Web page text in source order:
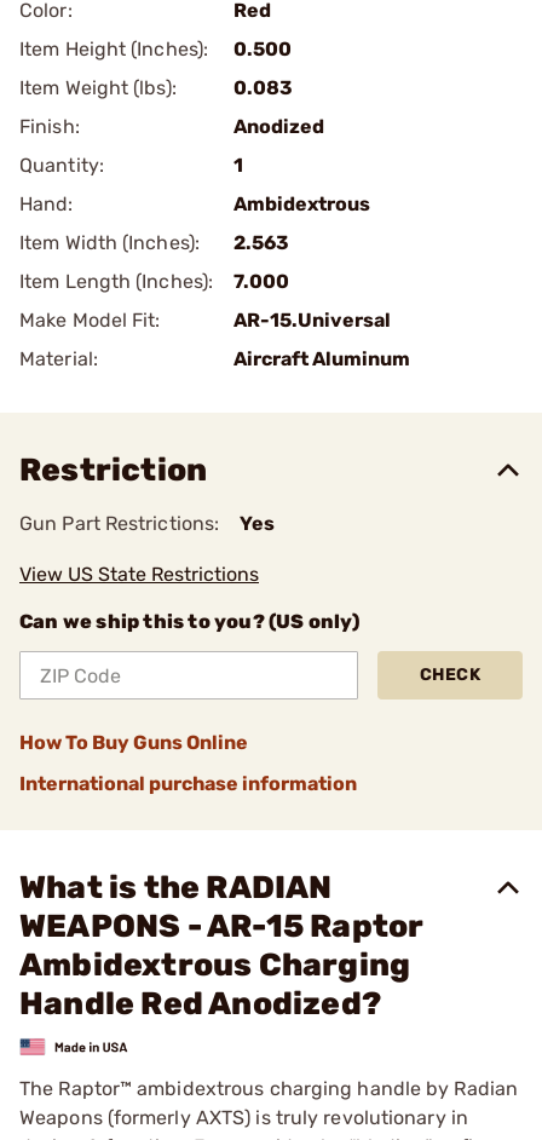
Color:
Red
Item Height (Inches):
0.500
Item Weight (lbs):
0.083
Finish:
Anodized
Quantity:
1
Hand:
Ambidextrous
Item Width (Inches):
2.563
Item Length (Inches):
7.000
Make Model Fit:
AR-15.Universal
Material:
Aircraft Aluminum
Restriction
Gun Part Restrictions: Yes
View US State Restrictions
Can we ship this to you? (US only)
CHECK
How To Buy Guns Online
International purchase information
What is the RADIAN
WEAPONS - AR-15 Raptor
Ambidextrous Charging
Handle Red Anodized?
The Raptor™ ambidextrous charging handle by Radian
Weapons (formerly AXTS) is truly revolutionary in